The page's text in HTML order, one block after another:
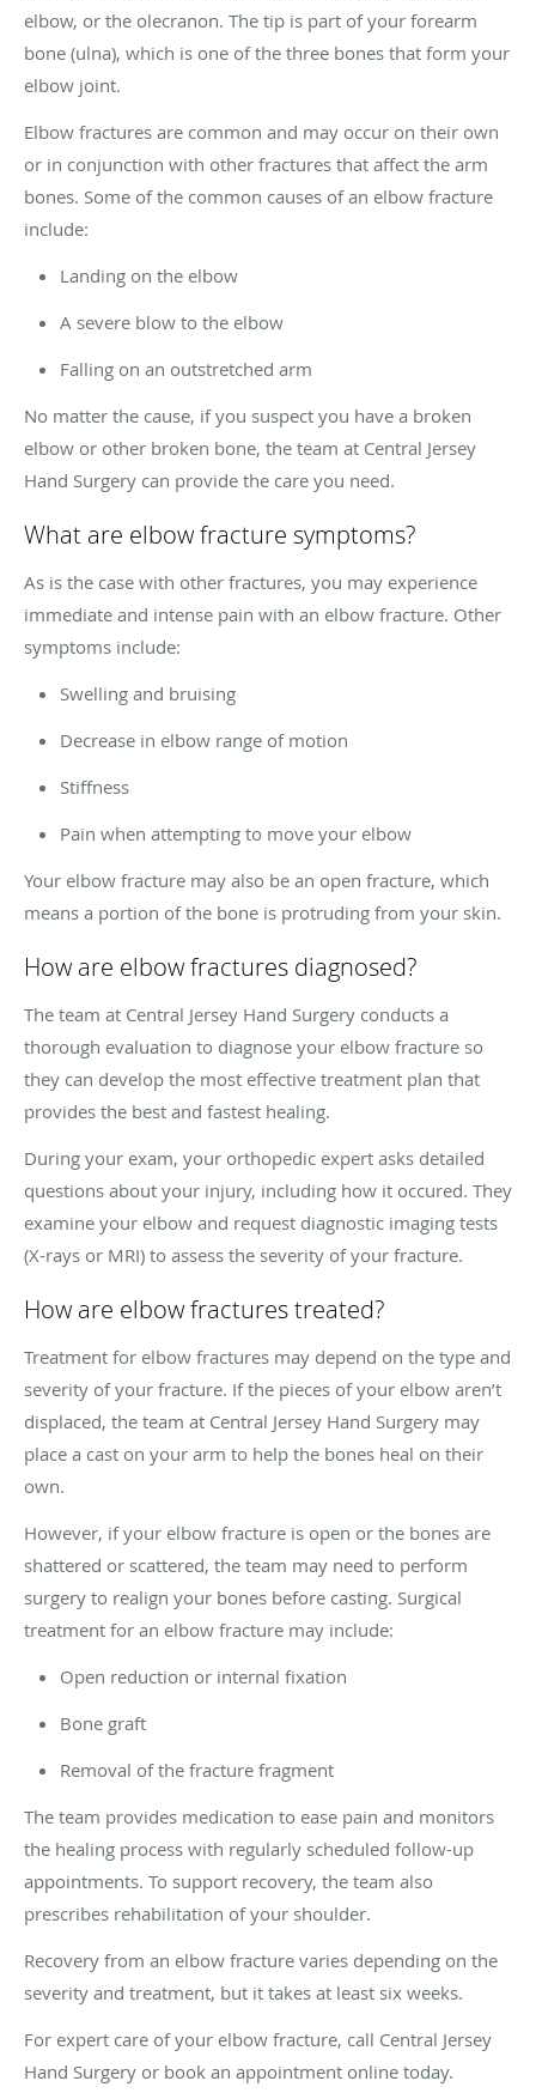
elbow, or the olecranon. The tip is part of your forearm
bone (ulna), which is one of the three bones that form your
elbow joint.
Elbow fractures are common and may occur on their own
or in conjunction with other fractures that affect the arm
bones. Some of the common causes of an elbow fracture
include:
Landing on the elbow
A severe blow to the elbow
Falling on an outstretched arm
No matter the cause, if you suspect you have a broken
elbow or other broken bone, the team at Central Jersey
Hand Surgery can provide the care you need.
What are elbow fracture symptoms?
As is the case with other fractures, you may experience
immediate and intense pain with an elbow fracture. Other
symptoms include:
Swelling and bruising
Decrease in elbow range of motion
Stiffness
Pain when attempting to move your elbow
Your elbow fracture may also be an open fracture, which
means a portion of the bone is protruding from your skin.
How are elbow fractures diagnosed?
The team at Central Jersey Hand Surgery conducts a
thorough evaluation to diagnose your elbow fracture so
they can develop the most effective treatment plan that
provides the best and fastest healing.
During your exam, your orthopedic expert asks detailed
questions about your injury, including how it occured. They
examine your elbow and request diagnostic imaging tests
(X-rays or MRI) to assess the severity of your fracture.
How are elbow fractures treated?
Treatment for elbow fractures may depend on the type and
severity of your fracture. If the pieces of your elbow aren’t
displaced, the team at Central Jersey Hand Surgery may
place a cast on your arm to help the bones heal on their
own.
However, if your elbow fracture is open or the bones are
shattered or scattered, the team may need to perform
surgery to realign your bones before casting. Surgical
treatment for an elbow fracture may include:
Open reduction or internal fixation
Bone graft
Removal of the fracture fragment
The team provides medication to ease pain and monitors
the healing process with regularly scheduled follow-up
appointments. To support recovery, the team also
prescribes rehabilitation of your shoulder.
Recovery from an elbow fracture varies depending on the
severity and treatment, but it takes at least six weeks.
For expert care of your elbow fracture, call Central Jersey
Hand Surgery or book an appointment online today.